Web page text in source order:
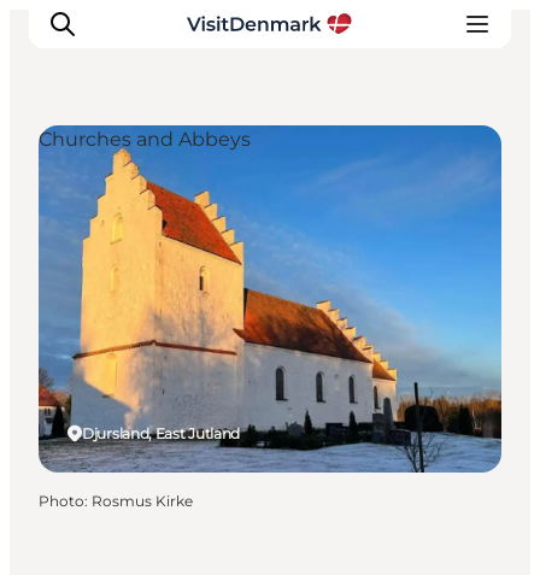
Inspirations
Destinations
Quoi faire
Hébergements
Planifiez votre voyage
Djursland, East Jutland
Churches and Abbeys
Photo: Rosmus Kirke